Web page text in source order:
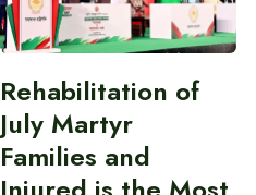
Rehabilitation of
July Martyr
Families and